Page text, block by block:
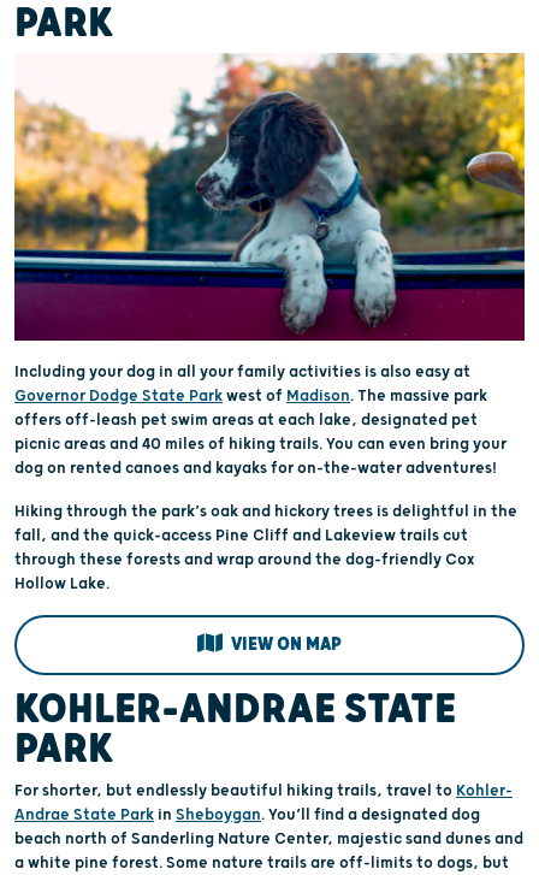
PARK
Including your dog in all your family activities is also easy at
Governor Dodge State Parkwest of Madison. The massive park
offers off-leash pet swim areas at each lake, designated pet
picnic areas and 40 miles of hiking trails. You can even bring your
dog on rented canoes and kayaks for on-the-water adventures!
Hiking through the park’s oak and hickory trees is delightful in the
fall, and the quick-access Pine Cliff and Lakeview trails cut
through these forests and wrap around the dog-friendly Cox
Hollow Lake.
VIEW ON MAP
KOHLER-ANDRAE STATE
PARK
For shorter, but endlessly beautiful hiking trails, travel to Kohler-
Andrae State Park in Sheboygan. You’ll find a designated dog
beach north of Sanderling Nature Center, majestic sand dunes and
a white pine forest. Some nature trails are off-limits to dogs, but